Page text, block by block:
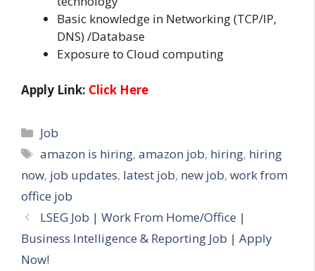
Basic knowledge in Networking (TCP/IP,
DNS) /Database
Exposure to Cloud computing
Apply Link: Click Here
Categories
Job
Tags
amazon is hiring,amazon job, hiring, hiring
now, job updates, latest job, new job, work from
office job
LSEG Job | Work From Home/Office |
Business Intelligence & Reporting Job | Apply
Now!